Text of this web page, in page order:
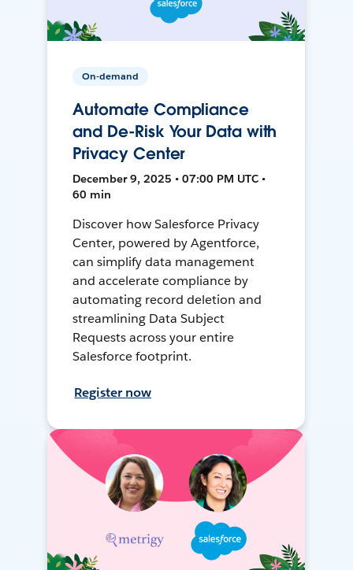
On-demand
Automate Compliance
and De-Risk Your Data with
Privacy Center
December 9, 2025 • 07:00 PM UTC •
60 min
Discover how Salesforce Privacy
Center, powered by Agentforce,
can simplify data management
and accelerate compliance by
automating record deletion and
streamlining Data Subject
Requests across your entire
Salesforce footprint.
Register now